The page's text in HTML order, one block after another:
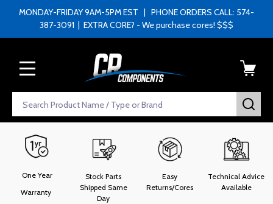
MONDAY-FRIDAY 9AM-5PM EST | PHONE ORDERS CALL: 574-
387-3091 | EXTRA CORE? - We purchase cores! $$$
Search
One Year
Warranty
Stock Parts
Shipped Same
Day
Easy
Returns/Cores
Technical Advice
Available